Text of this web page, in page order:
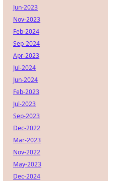
Jun-2023
Nov-2023
Feb-2024
Sep-2024
Apr-2023
Jul-2024
Jun-2024
Feb-2023
Jul-2023
Sep-2023
Dec-2022
Mar-2023
Nov-2022
May-2023
Dec-2024